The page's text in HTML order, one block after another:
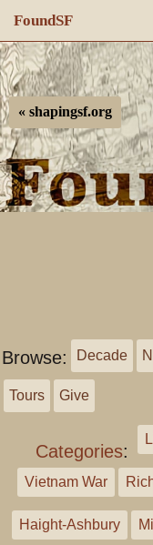
FoundSF
Navigation
Log in
« shapingsf.org
Browse: Decade
Tours Give
Categories:
Vietnam War
Haight-Ashbury